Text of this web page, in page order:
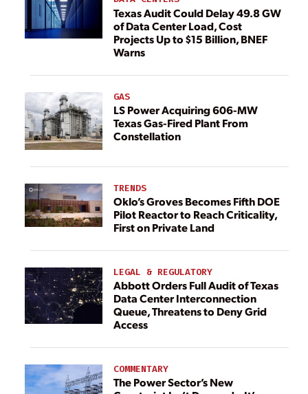
Texas Audit Could Delay 49.8 GW
of Data Center Load, Cost
Projects Up to $15 Billion, BNEF
Warns
GAS
LS Power Acquiring 606-MW
Texas Gas-Fired Plant From
Constellation
TRENDS
Oklo’s Groves Becomes Fifth DOE
Pilot Reactor to Reach Criticality,
First on Private Land
LEGAL & REGULATORY
Abbott Orders Full Audit of Texas
Data Center Interconnection
Queue, Threatens to Deny Grid
Access
COMMENTARY
The Power Sector’s New